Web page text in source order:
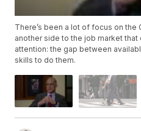
There’s been a lot of focus on the
another side to the job market that
attention: the gap between
skills to do them.